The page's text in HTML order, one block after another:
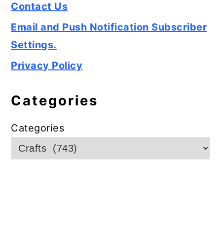
Contact Us
Email and Push Notification Subscriber
Settings.
Privacy Policy
Categories
Categories